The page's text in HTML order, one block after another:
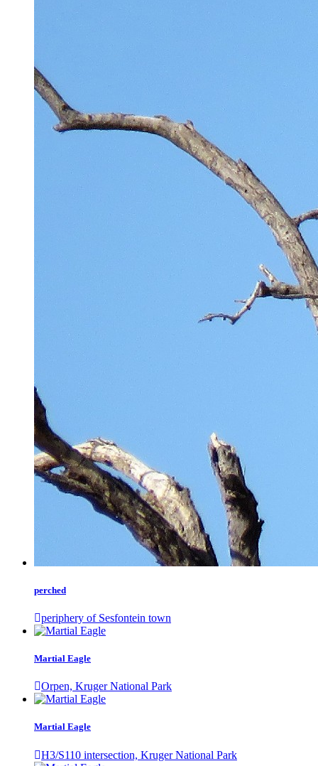
perched
periphery of Sesfontein town
Martial Eagle
Orpen, Kruger National Park
Martial Eagle
H3/S110 intersection, Kruger National Park